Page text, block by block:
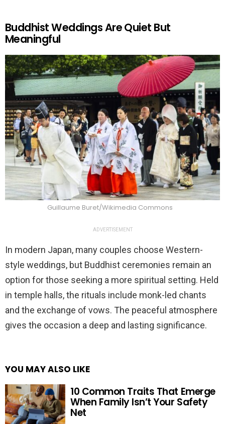
Buddhist Weddings Are Quiet But
Meaningful
Guillaume Buret/Wikimedia Commons
ADVERTISEMENT
In modern Japan, many couples choose Western-
style weddings, but Buddhist ceremonies remain an
option for those seeking a more spiritual setting. Held
in temple halls, the rituals include monk-led chants
and the exchange of vows. The peaceful atmosphere
gives the occasion a deep and lasting significance.
YOU MAY ALSO LIKE
10 Common Traits That Emerge
When Family Isn’t Your Safety
Net